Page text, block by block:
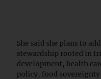
She said she plans to
stewardship rooted in
development, health
policy, food